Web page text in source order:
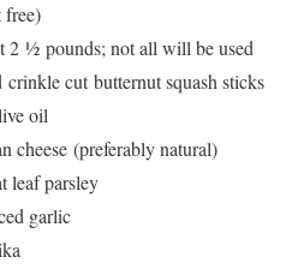
free)
2 ½ pounds; not all will be used
cut butternut squash sticks
oil
cheese (preferably natural)
leaf parsley
garlic